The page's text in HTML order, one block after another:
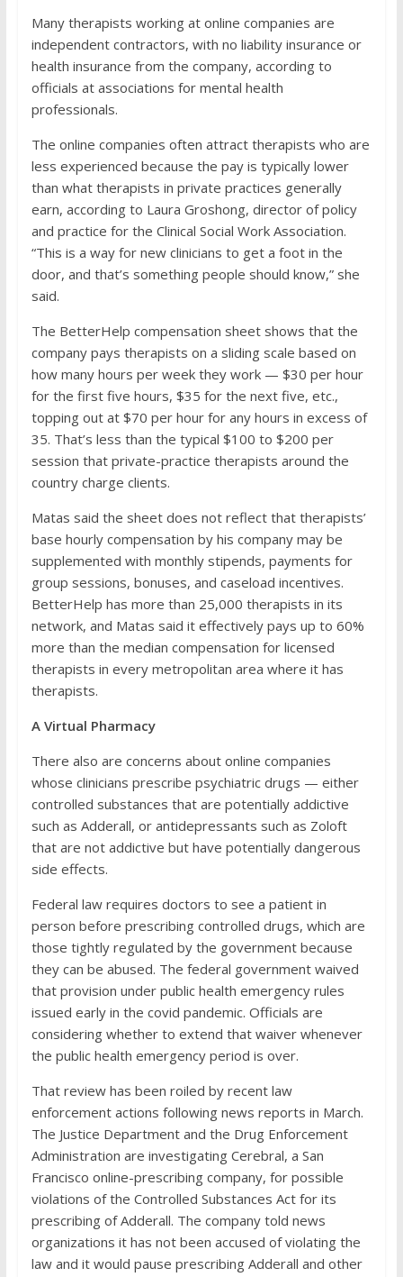
Many therapists working at online companies are
independent contractors, with no liability insurance or
health insurance from the company, according to
officials at associations for mental health
professionals.
The online companies often attract therapists who are
less experienced because the pay is typically lower
than what therapists in private practices generally
earn, according to Laura Groshong, director of policy
and practice for the Clinical Social Work Association.
“This is a way for new clinicians to get a foot in the
door, and that’s something people should know,” she
said.
The BetterHelp compensation sheet shows that the
company pays therapists on a sliding scale based on
how many hours per week they work — $30 per hour
for the first five hours, $35 for the next five, etc.,
topping out at $70 per hour for any hours in excess of
35. That’s less than the typical $100 to $200 per
session that private-practice therapists around the
country charge clients.
Matas said the sheet does not reflect that therapists’
base hourly compensation by his company may be
supplemented with monthly stipends, payments for
group sessions, bonuses, and caseload incentives.
BetterHelp has more than 25,000 therapists in its
network, and Matas said it effectively pays up to 60%
more than the median compensation for licensed
therapists in every metropolitan area where it has
therapists.
A Virtual Pharmacy
There also are concerns about online companies
whose clinicians prescribe psychiatric drugs — either
controlled substances that are potentially addictive
such as Adderall, or antidepressants such as Zoloft
that are not addictive but have potentially dangerous
side effects.
Federal law requires doctors to see a patient in
person before prescribing controlled drugs, which are
those tightly regulated by the government because
they can be abused. The federal government waived
that provision under public health emergency rules
issued early in the covid pandemic. Officials are
considering whether to extend that waiver whenever
the public health emergency period is over.
That review has been roiled by recent law
enforcement actions following news reports in March.
The Justice Department and the Drug Enforcement
Administration are investigating Cerebral, a San
Francisco online-prescribing company, for possible
violations of the Controlled Substances Act for its
prescribing of Adderall. The company told news
organizations it has not been accused of violating the
law and it would pause prescribing Adderall and other